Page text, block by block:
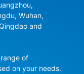
Wuhan,
and
of
on your needs.